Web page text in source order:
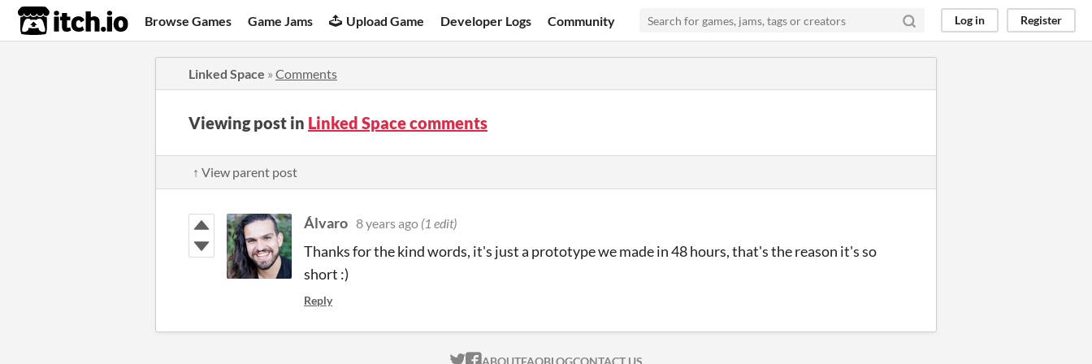
itch.io Browse Games Game Jams Upload Game Developer Logs Community Log in Register
Linked Space » Comments
Viewing post in Linked Space comments
↑ View parent post
Álvaro 8 years ago (1 edit)
Thanks for the kind words, it's just a prototype we made in 48 hours, that's the reason it's so
short :)
Reply
ABOUTFAQBLOGCONTACT US